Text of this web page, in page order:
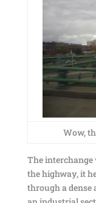
Wow,
The interchange
the highway, it
through a dense